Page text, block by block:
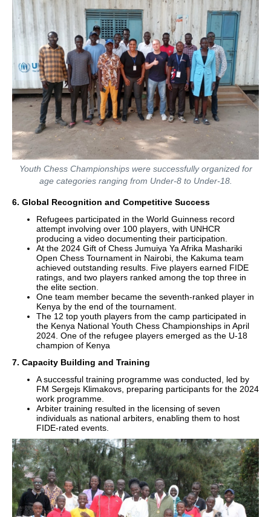
Youth Chess Championships were successfully organized for
age categories ranging from Under-8 to Under-18.
6. Global Recognition and Competitive Success
Refugees participated in the World Guinness record
attempt involving over 100 players, with UNHCR
producing a video documenting their participation.
At the 2024 Gift of Chess Jumuiya Ya Afrika Mashariki
Open Chess Tournament in Nairobi, the Kakuma team
achieved outstanding results. Five players earned FIDE
ratings, and two players ranked among the top three in
the elite section.
One team member became the seventh-ranked player in
Kenya by the end of the tournament.
The 12 top youth players from the camp participated in
the Kenya National Youth Chess Championships in April
2024. One of the refugee players emerged as the U-18
champion of Kenya
7. Capacity Building and Training
A successful training programme was conducted, led by
FM Sergejs Klimakovs, preparing participants for the 2024
work programme.
Arbiter training resulted in the licensing of seven
individuals as national arbiters, enabling them to host
FIDE-rated events.